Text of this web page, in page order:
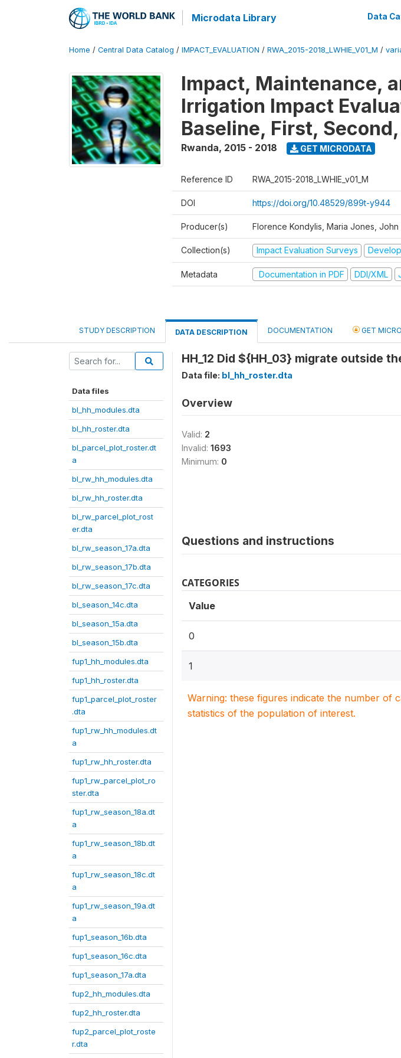
Microdata Library Data
Home / Central Data Catalog / IMPACT_EVALUATION / RWA_2015-2018_LWHIE_V01_M /
Impact, Maintenance,
Irrigation Impact
Baseline, First,
Rwanda, 2015 - 2018 GET MICRODATA
Reference ID RWA_2015-2018_LWHIE_v01_M
DOI https://doi.org/10.48529/899t-y944
Producer(s) Florence Kondylis, Maria Jones,
Collection(s) Impact Evaluation Surveys
Metadata Documentation in PDF DDI/XML
STUDY DESCRIPTION DATA DESCRIPTION DOCUMENTATION GET
Data files
bl_hh_modules.dta
bl_hh_roster.dta
bl_parcel_plot_roster.dt
a
bl_rw_hh_modules.dta
bl_rw_hh_roster.dta
bl_rw_parcel_plot_rost
er.dta
bl_rw_season_17a.dta
bl_rw_season_17b.dta
bl_rw_season_17c.dta
bl_season_14c.dta
bl_season_15a.dta
bl_season_15b.dta
fup1_hh_modules.dta
fup1_hh_roster.dta
fup1_parcel_plot_roster
.dta
fup1_rw_hh_modules.dt
a
fup1_rw_hh_roster.dta
fup1_rw_parcel_plot_ro
ster.dta
fup1_rw_season_18a.dt
a
fup1_rw_season_18b.dt
a
fup1_rw_season_18c.dt
a
fup1_rw_season_19a.dt
a
fup1_season_16b.dta
fup1_season_16c.dta
fup1_season_17a.dta
fup2_hh_modules.dta
fup2_hh_roster.dta
fup2_parcel_plot_roste
r.dta
HH_12 Did ${HH_03} migrate outside
Data file: bl_hh_roster.dta
Overview
Valid: 2
Invalid: 1693
Minimum: 0
Questions and instructions
CATEGORIES
Value
0
1
Warning: these figures indicate the number of
statistics of the population of interest.